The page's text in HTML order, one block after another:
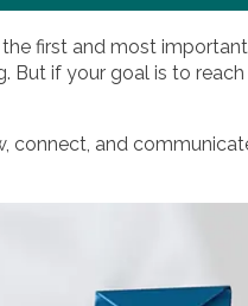
first and most
if your goal is to
connect, and